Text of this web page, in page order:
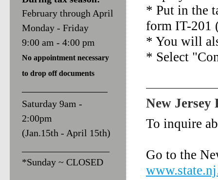
* Put in the
form IT-201
* You will
* Select
New Jersey
To inquire
Go to the
February through April
Monday - Friday
9:00 am - 4:00 pm
No appointment necessary
to drop off documents
Saturday 9am -
2:00pm
(Jan.15th - April 15th)
*Sunday ~ CLOSED